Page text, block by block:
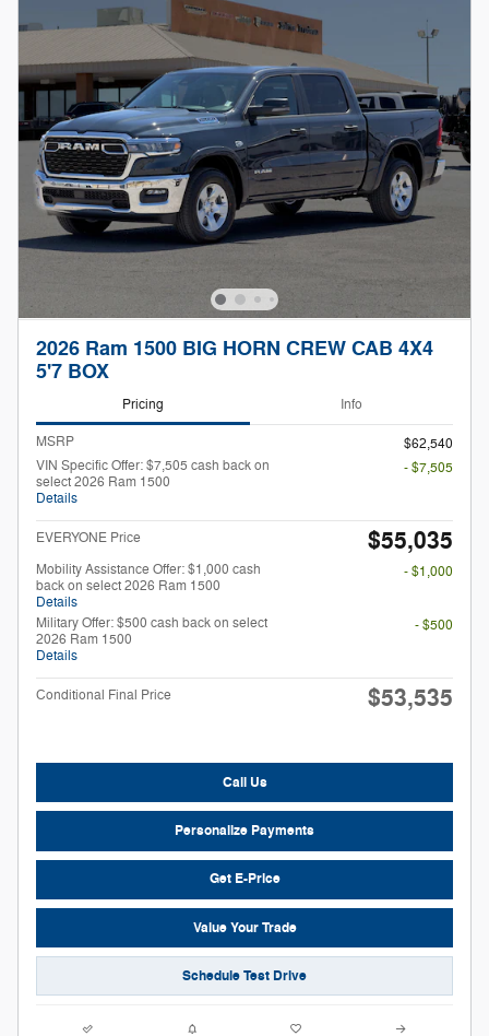
2026 Ram 1500 BIG HORN CREW CAB 4X4
5'7 BOX
Pricing Info
MSRP
$62,540
VIN Specific Offer: $7,505 cash back on
select 2026 Ram 1500
Details
- $7,505
EVERYONE Price $55,035
Mobility Assistance Offer: $1,000 cash
back on select 2026 Ram 1500
Details
- $1,000
Military Offer: $500 cash back on select
2026 Ram 1500
Details
- $500
Conditional Final Price $53,535
Call Us
Personalize Payments
Get E-Price
Value Your Trade
Schedule Test Drive